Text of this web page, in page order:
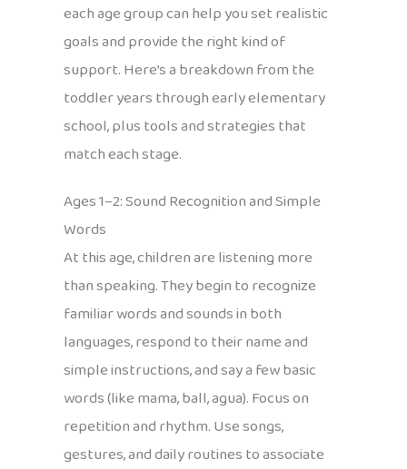
each age group can help you set realistic
goals and provide the right kind of
support. Here’s a breakdown from the
toddler years through early elementary
school, plus tools and strategies that
match each stage.
Ages 1–2: Sound Recognition and Simple
Words
At this age, children are listening more
than speaking. They begin to recognize
familiar words and sounds in both
languages, respond to their name and
simple instructions, and say a few basic
words (like mama, ball, agua). Focus on
repetition and rhythm. Use songs,
gestures, and daily routines to associate